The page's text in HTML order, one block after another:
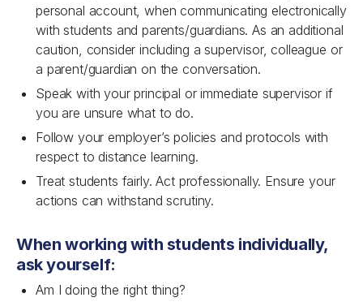
personal account, when communicating electronically
with students and parents/guardians. As an additional
caution, consider including a supervisor, colleague or
a parent/guardian on the conversation.
Speak with your principal or immediate supervisor if
you are unsure what to do.
Follow your employer’s policies and protocols with
respect to distance learning.
Treat students fairly. Act professionally. Ensure your
actions can withstand scrutiny.
When working with students individually,
ask yourself:
Am I doing the right thing?